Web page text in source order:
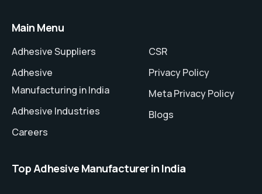
Main Menu
Adhesive Suppliers
Adhesive
Manufacturing in India
Adhesive Industries
Careers
CSR
Privacy Policy
Meta Privacy Policy
Blogs
Top Adhesive Manufacturer in India